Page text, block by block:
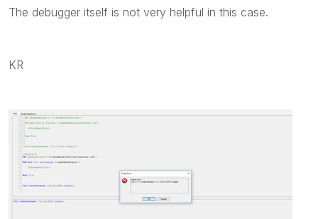
The debugger itself is not very helpful in this case.
KR